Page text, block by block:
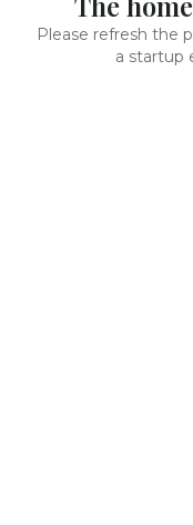
Please refresh the
a startup